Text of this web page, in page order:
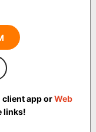
client app orWeb
links!